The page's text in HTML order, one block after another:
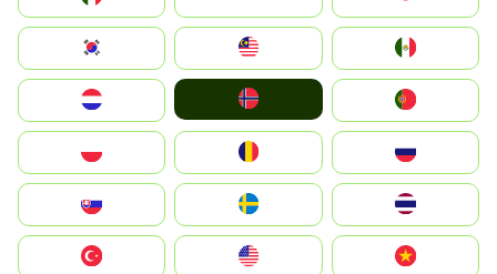
South Korea
United States